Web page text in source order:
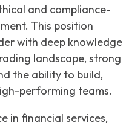
and compliance-
This position
with deep knowledge
landscape, strong
the ability to build,
performing teams.
in financial services,